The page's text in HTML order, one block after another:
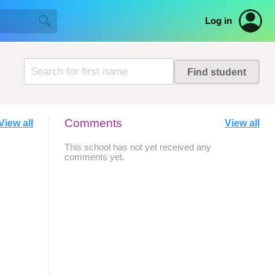
Log in
all Comments View all
This school has not yet received any
comments yet.